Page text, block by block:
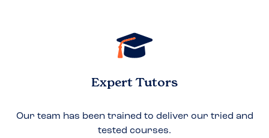
Expert Tutors
Our team has been trained to deliver our tried and
tested courses.